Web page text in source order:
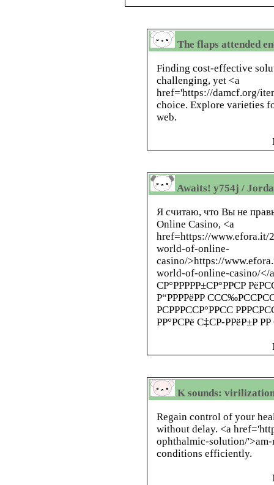
The flaps attended
Finding cost-effective
challenging, yet <a
href='https://damcf.org/
choice. Explore varieties
web.
Awaits! y754j /
Я считаю, что Вы не
Online Casino, <a
href=https://
world-of-online-
casino/>https://
world-of-online-casino/</
СР°РРРРР±СР°РРСР
Р“РРРРёРР
РСРРРССР°РРСС
РР°РСРё С‡СР-РРёР±Р
K sounds:
Regain control of your
without delay. <a
ophthalmic-solution/
conditions efficiently.